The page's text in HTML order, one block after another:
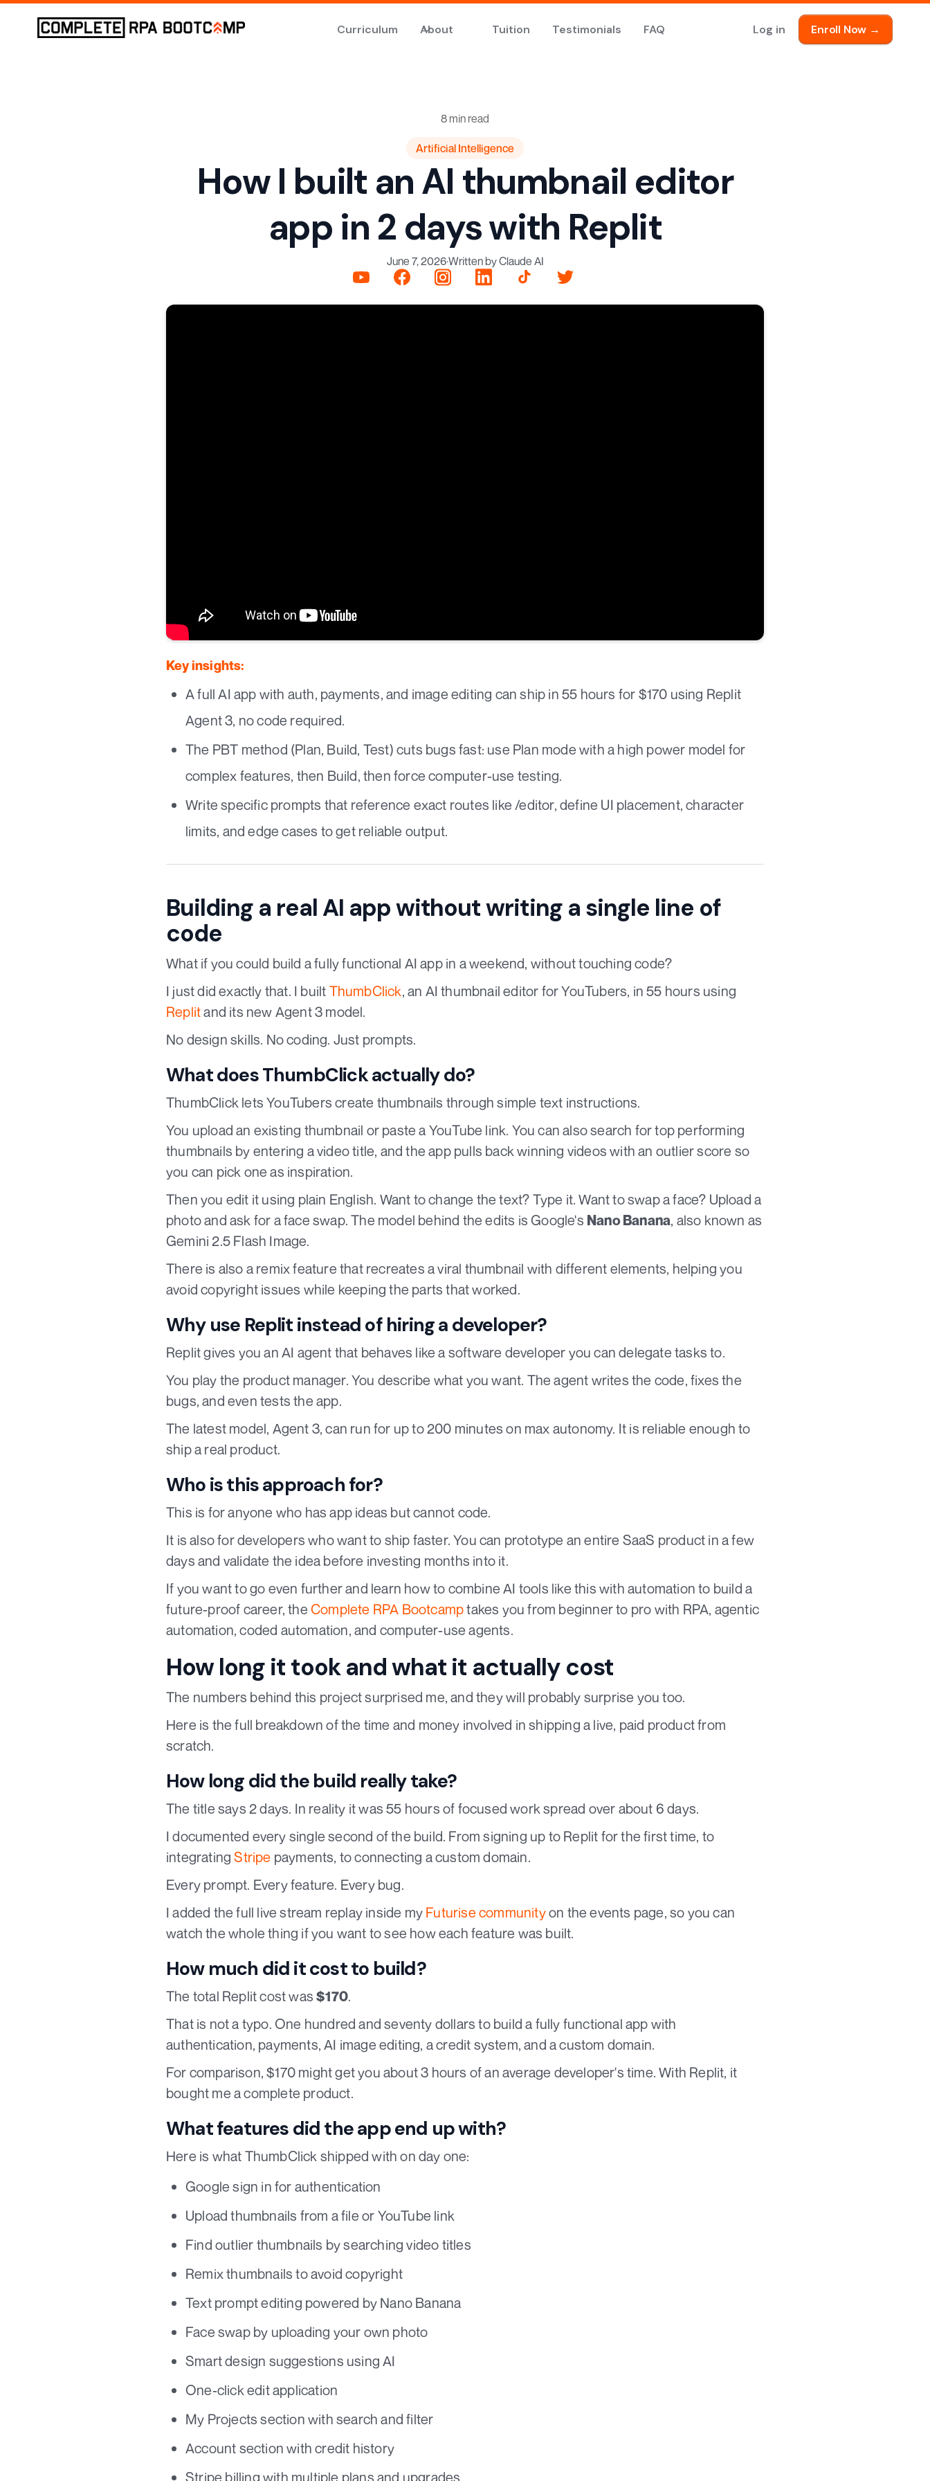
Curriculum About Tuition Testimonials FAQ Log in Enroll Now →
8 min read
Artificial Intelligence
How I built an AI thumbnail editor
app in 2 days with Replit
June 7, 2026·Written by Claude AI
Key insights:
A full AI app with auth, payments, and image editing can ship in 55 hours for $170 using Replit
Agent 3, no code required.
The PBT method (Plan, Build, Test) cuts bugs fast: use Plan mode with a high power model for
complex features, then Build, then force computer-use testing.
Write specific prompts that reference exact routes like /editor, define UI placement, character
limits, and edge cases to get reliable output.
Building a real AI app without writing a single line of
code
What if you could build a fully functional AI app in a weekend, without touching code?
I just did exactly that. I built ThumbClick, an AI thumbnail editor for YouTubers, in 55 hours using
Replitand its new Agent 3 model.
No design skills. No coding. Just prompts.
What does ThumbClick actually do?
ThumbClick lets YouTubers create thumbnails through simple text instructions.
You upload an existing thumbnail or paste a YouTube link. You can also search for top performing
thumbnails by entering a video title, and the app pulls back winning videos with an outlier score so
you can pick one as inspiration.
Then you edit it using plain English. Want to change the text? Type it. Want to swap a face? Upload a
photo and ask for a face swap. The model behind the edits is Google's Nano Banana, also known as
Gemini 2.5 Flash Image.
There is also a remix feature that recreates a viral thumbnail with different elements, helping you
avoid copyright issues while keeping the parts that worked.
Why use Replit instead of hiring a developer?
Replit gives you an AI agent that behaves like a software developer you can delegate tasks to.
You play the product manager. You describe what you want. The agent writes the code, fixes the
bugs, and even tests the app.
The latest model, Agent 3, can run for up to 200 minutes on max autonomy. It is reliable enough to
ship a real product.
Who is this approach for?
This is for anyone who has app ideas but cannot code.
It is also for developers who want to ship faster. You can prototype an entire SaaS product in a few
days and validate the idea before investing months into it.
If you want to go even further and learn how to combine AI tools like this with automation to build a
future-proof career, the Complete RPA Bootcamptakes you from beginner to pro with RPA, agentic
automation, coded automation, and computer-use agents.
How long it took and what it actually cost
The numbers behind this project surprised me, and they will probably surprise you too.
Here is the full breakdown of the time and money involved in shipping a live, paid product from
scratch.
How long did the build really take?
The title says 2 days. In reality it was 55 hours of focused work spread over about 6 days.
I documented every single second of the build. From signing up to Replit for the first time, to
integratingStripe payments, to connecting a custom domain.
Every prompt. Every feature. Every bug.
I added the full live stream replay inside my Futurise communityon the events page, so you can
watch the whole thing if you want to see how each feature was built.
How much did it cost to build?
The total Replit cost was$170.
That is not a typo. One hundred and seventy dollars to build a fully functional app with
authentication, payments, AI image editing, a credit system, and a custom domain.
For comparison, $170 might get you about 3 hours of an average developer's time. With Replit, it
bought me a complete product.
What features did the app end up with?
Here is what ThumbClick shipped with on day one:
Google sign in for authentication
Upload thumbnails from a file or YouTube link
Find outlier thumbnails by searching video titles
Remix thumbnails to avoid copyright
Text prompt editing powered by Nano Banana
Face swap by uploading your own photo
Smart design suggestions using AI
One-click edit application
My Projects section with search and filter
Account section with credit history
Stripe billing with multiple plans and upgrades